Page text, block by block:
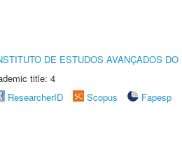
DE ESTUDOS AVANÇADOS DO
title: 4
ResearcherID Scopus
Fapesp